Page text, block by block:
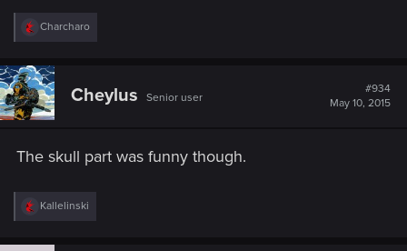
R
e
c
t
i
o
:
Charcharo
Cheylus Senior user
#934
May 10, 2015
The skull part was funny though.
R
e
Kallelinski